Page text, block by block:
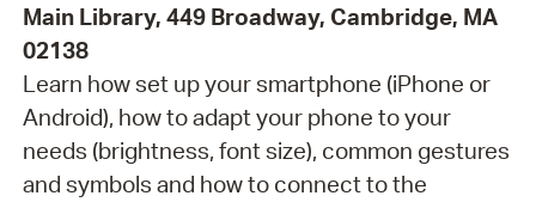
Main Library, 449 Broadway, Cambridge, MA
02138
Learn how set up your smartphone (iPhone or
Android), how to adapt your phone to your
needs (brightness, font size), common gestures
and symbols and how to connect to the